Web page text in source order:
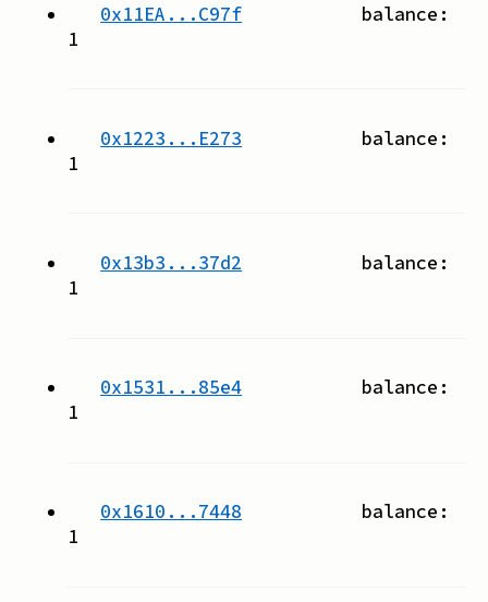
0x11EA...C97f balance:
1
0x1223...E273 balance:
1
0x13b3...37d2 balance:
1
0x1531...85e4 balance:
1
0x1610...7448 balance:
1